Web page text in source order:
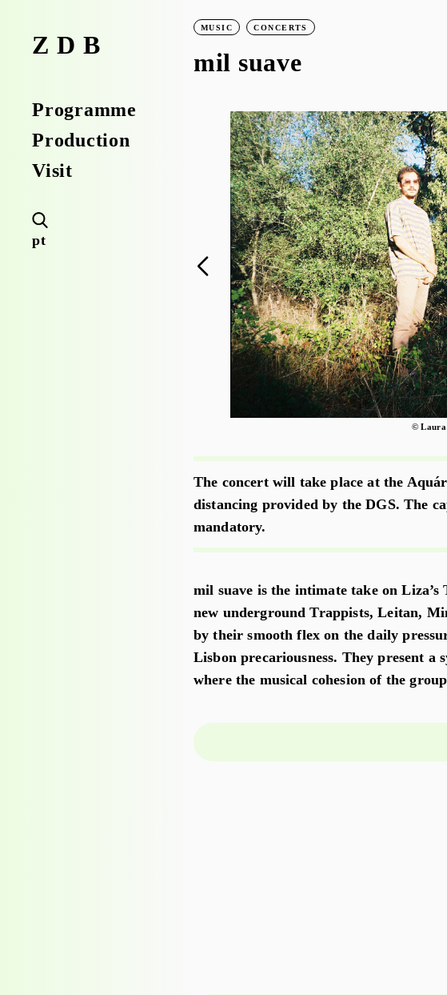
ZDB
Programme
Production
Visit
pt
MUSIC CONCERTS
mil suave
© Laura
The concert will take place at the
distancing provided by the DGS. The
mandatory.
mil suave is the intimate take on
new underground Trappists, Leitan,
by their smooth flex on the daily
Lisbon precariousness. They present
where the musical cohesion of the